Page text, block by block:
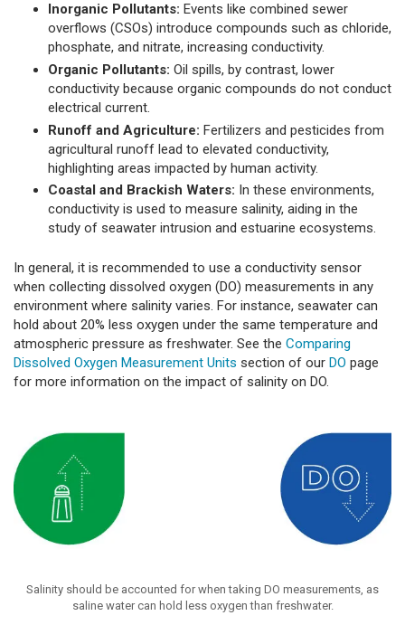
Inorganic Pollutants: Events like combined sewer
overflows (CSOs) introduce compounds such as chloride,
phosphate, and nitrate, increasing conductivity.
Organic Pollutants: Oil spills, by contrast, lower
conductivity because organic compounds do not conduct
electrical current.
Runoff and Agriculture: Fertilizers and pesticides from
agricultural runoff lead to elevated conductivity,
highlighting areas impacted by human activity.
Coastal and Brackish Waters: In these environments,
conductivity is used to measure salinity, aiding in the
study of seawater intrusion and estuarine ecosystems.
In general, it is recommended to use a conductivity sensor
when collecting dissolved oxygen (DO) measurements in any
environment where salinity varies. For instance, seawater can
hold about 20% less oxygen under the same temperature and
atmospheric pressure as freshwater. See the Comparing
Dissolved Oxygen Measurement Units section of our DO page
for more information on the impact of salinity on DO.
Salinity should be accounted for when taking DO measurements, as
saline water can hold less oxygen than freshwater.